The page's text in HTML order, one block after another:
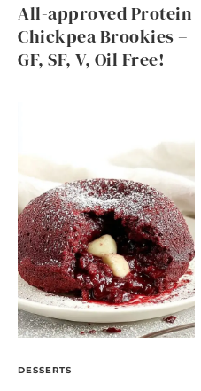
All-approved Protein
Chickpea Brookies –
GF, SF, V, Oil Free!
DESSERTS